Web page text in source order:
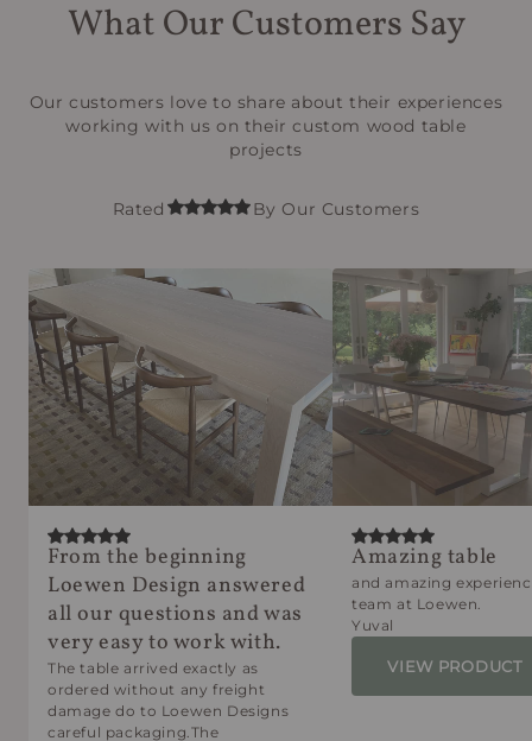
What Our Customers Say
Our customers love to share about their experiences
working with us on their custom wood table
projects
Rated By Our Customers
From the beginning
Loewen Design answered
all our questions and was
very easy to work with.
The table arrived exactly as
ordered without any freight
damage do to Loewen Designs
careful packaging.The
Amazing table
and amazing
team at Loewen.
Yuval
VIEW PRODUCT